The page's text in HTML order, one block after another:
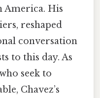
America. His
reshaped
conversation
to this day. As
seek to
Chavez’s